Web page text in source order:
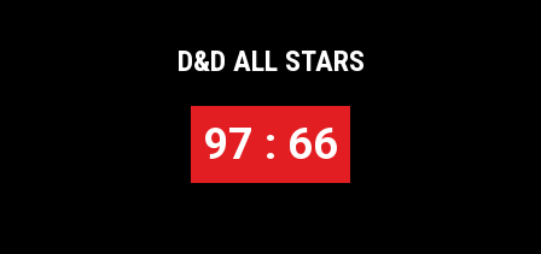
D&D ALL STARS
97 : 66